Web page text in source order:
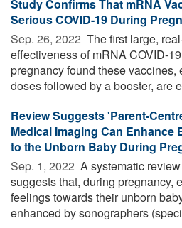
Study Confirms That mRNA
Serious COVID-19 During
Sep. 26, 2022  The first large,
effectiveness of mRNA COVID-
pregnancy found these
doses followed by a booster, are
Review Suggests 'Parent-
Medical Imaging Can Enhance
to the Unborn Baby During
Sep. 1, 2022  A systematic
suggests that, during pregnancy,
feelings towards their unborn
enhanced by sonographers